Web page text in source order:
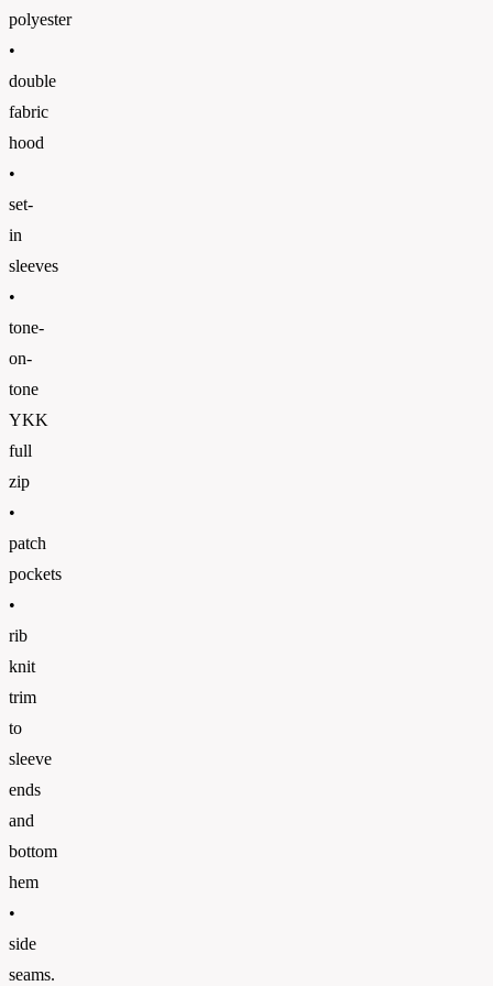
polyester
•
double
fabric
hood
•
set-
in
sleeves
•
tone-
on-
tone
YKK
full
zip
•
patch
pockets
•
rib
knit
trim
to
sleeve
ends
and
bottom
hem
•
side
seams.